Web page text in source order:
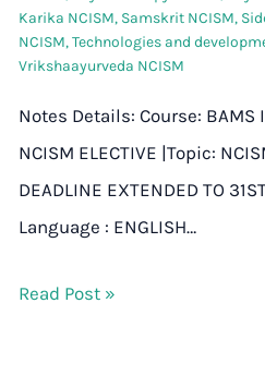
Karika NCISM, Samskrit NCISM,
NCISM,Technologies and
Vrikshaayurveda NCISM
Notes Details: Course: BAMS
NCISM ELECTIVE |Topic:
DEADLINE EXTENDED TO
Language : ENGLISH…
Read Post »